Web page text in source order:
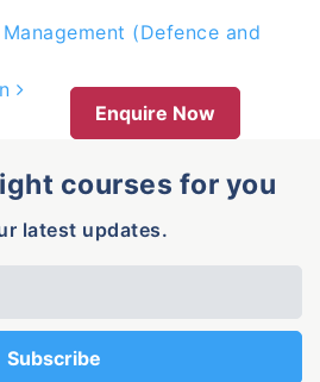
(Defence and
Enquire Now
courses for you
latest updates.